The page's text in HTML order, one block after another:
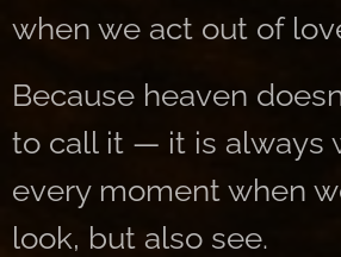
when we act out of
Because heaven
to call it — it is always
every moment when
look, but also see.